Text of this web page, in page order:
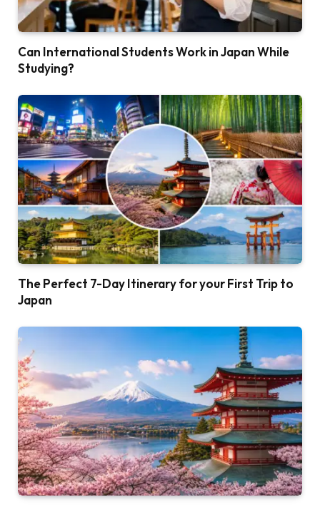
Can International Students Work in Japan While
Studying?
The Perfect 7-Day Itinerary for your First Trip to
Japan